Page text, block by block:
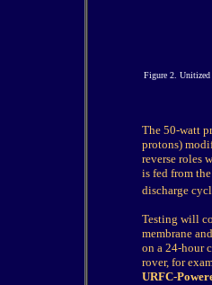
Figure 2. Unitized
The 50-watt
protons)
reverse roles
is fed from
discharge
Testing will
membrane
on a 24-hour
rover, for
URFC-